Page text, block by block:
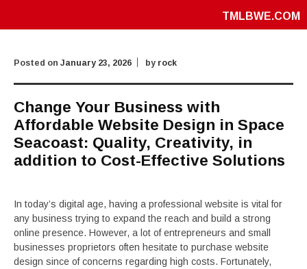
TMLBWE.COM
Posted on January 23, 2026 by rock
Change Your Business with
Affordable Website Design in Space
Seacoast: Quality, Creativity, in
addition to Cost-Effective Solutions
In today’s digital age, having a professional website is vital for
any business trying to expand the reach and build a strong
online presence. However, a lot of entrepreneurs and small
businesses proprietors often hesitate to purchase website
design since of concerns regarding high costs. Fortunately,